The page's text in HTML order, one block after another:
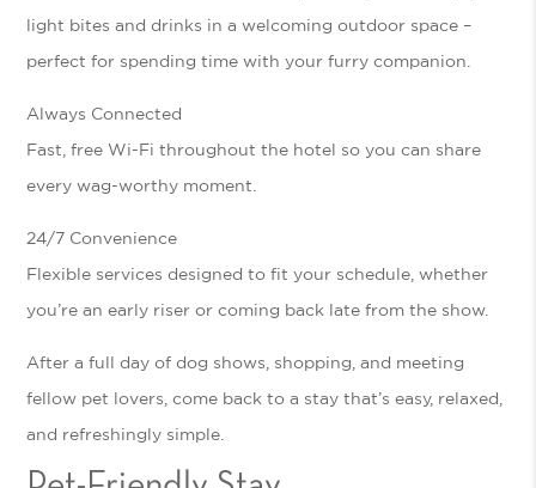
light bites and drinks in a welcoming outdoor space –
perfect for spending time with your furry companion.
Always Connected
Fast, free Wi-Fi throughout the hotel so you can share
every wag-worthy moment.
24/7 Convenience
Flexible services designed to fit your schedule, whether
you’re an early riser or coming back late from the show.
After a full day of dog shows, shopping, and meeting
fellow pet lovers, come back to a stay that’s easy, relaxed,
and refreshingly simple.